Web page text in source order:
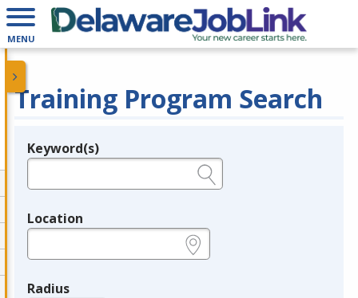
MENU
Training Program Search
Legend
Keyword(s)
Location
Radius